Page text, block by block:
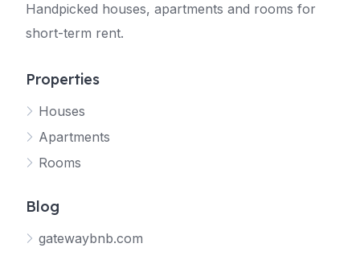
Handpicked houses, apartments and rooms for
short-term rent.
Properties
Houses
Apartments
Rooms
Blog
gatewaybnb.com